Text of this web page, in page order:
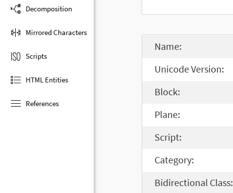
Decomposition
Mirrored Characters
Scripts
HTML Entities
References
Name:
Unicode Version:
Block:
Plane:
Script:
Category:
Bidirectional Class: